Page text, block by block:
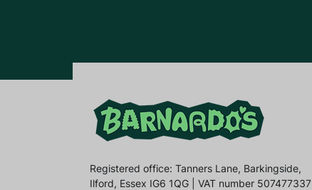
Registered office: Tanners Lane, Barkingside,
Ilford, Essex IG6 1QG | VAT number 507477337